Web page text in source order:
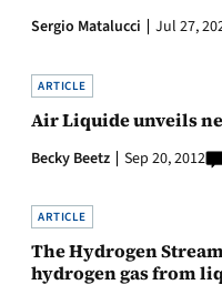
Sergio Matalucci Jul 27,
ARTICLE
Air Liquide unveils
Becky Beetz Sep 20, 2012
ARTICLE
The Hydrogen
hydrogen gas from